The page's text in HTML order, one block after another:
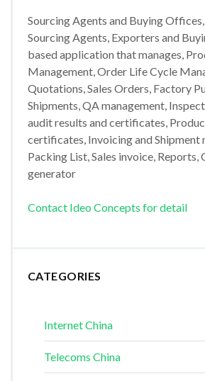
Sourcing Agents and Buying
Sourcing Agents, Exporters and
based application that manages,
Management, Order Life Cycle
Quotations, Sales Orders, Factory
Shipments, QA management,
audit results and certificates,
certificates, Invoicing and Shipment
Packing List, Sales invoice,
generator
Contact Ideo Concepts for detail
CATEGORIES
Internet China
Telecoms China